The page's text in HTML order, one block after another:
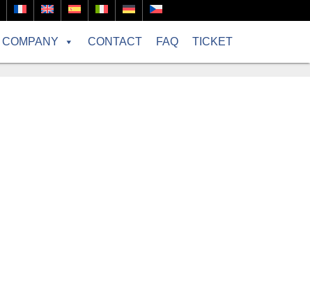
COMPANY CONTACT FAQ TICKET